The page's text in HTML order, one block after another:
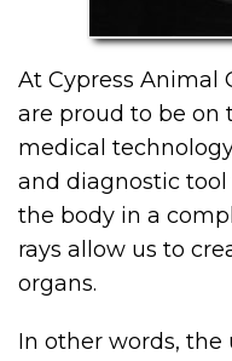
At Cypress Animal
are proud to be on
medical
and diagnostic
the body in a
rays allow us to
organs.
In other words, the